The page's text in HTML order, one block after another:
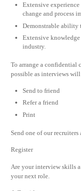
Extensive
change and process
Demonstrable ability
Extensive
industry.
To arrange a confidential
possible as interviews
Send to friend
Refer a friend
Print
Send one of our
Register
Are your interview skills
your next role.